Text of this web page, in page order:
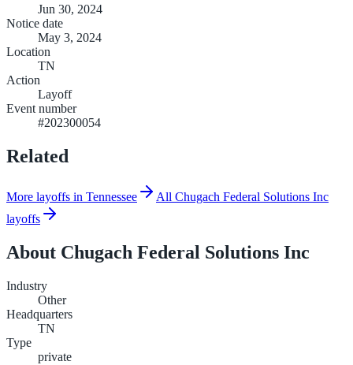
Jun 30, 2024
Notice date
May 3, 2024
Location
TN
Action
Layoff
Event number
#202300054
Related
More layoffs in Tennessee
All Chugach Federal Solutions Inc
layoffs
About Chugach Federal Solutions Inc
Industry
Other
Headquarters
TN
Type
private